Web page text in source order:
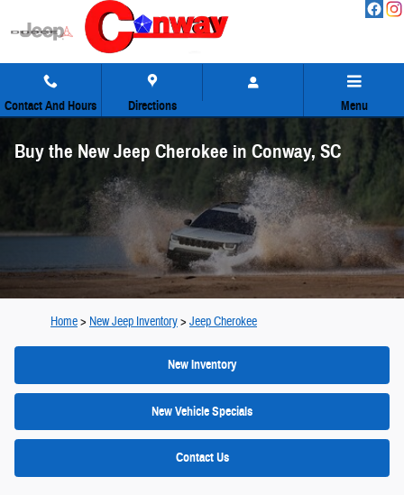
Skip to main content
Contact And Hours Directions Menu
Buy the New Jeep Cherokee in Conway, SC
Home> New Jeep Inventory>Jeep Cherokee
New Inventory
New Vehicle Specials
Contact Us